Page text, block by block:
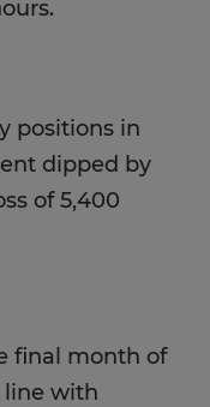
positions in
dipped by
of 5,400
final month of
line with